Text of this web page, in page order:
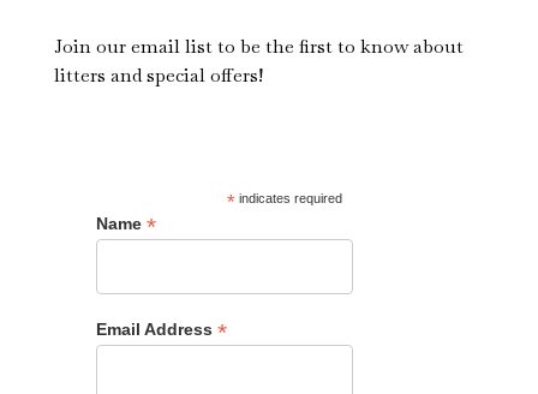
12
Join our email list to be the first to know about
litters and special offers!
* indicates required
Name *
Email Address *